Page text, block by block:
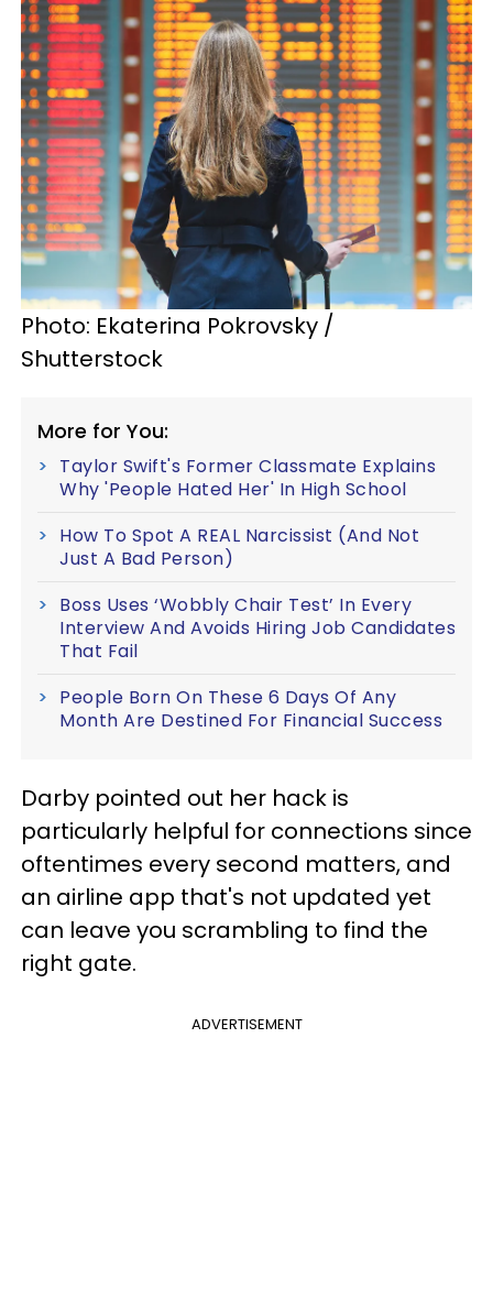
Photo: Ekaterina Pokrovsky /
Shutterstock
More for You:
Taylor Swift's Former Classmate Explains
Why 'People Hated Her' In High School
How To Spot A REAL Narcissist (And Not
Just A Bad Person)
Boss Uses ‘Wobbly Chair Test’ In Every
Interview And Avoids Hiring Job Candidates
That Fail
People Born On These 6 Days Of Any
Month Are Destined For Financial Success
Darby pointed out her hack is
particularly helpful for connections since
oftentimes every second matters, and
an airline app that's not updated yet
can leave you scrambling to find the
right gate.
ADVERTISEMENT